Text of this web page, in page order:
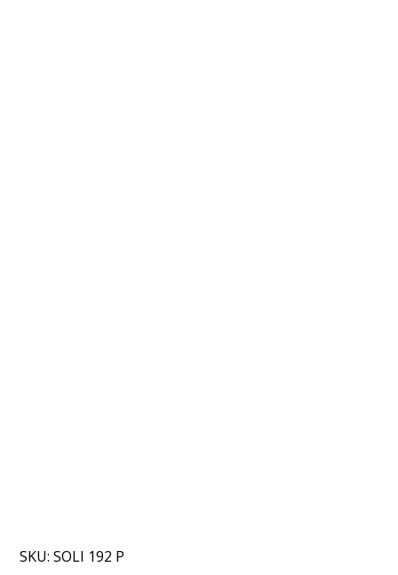
SKU:SOLI 192 P